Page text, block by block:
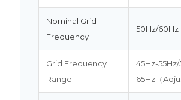
Nominal Grid
Frequency
50Hz/60Hz
Grid Frequency
Range
45Hz-55Hz/
65Hz（